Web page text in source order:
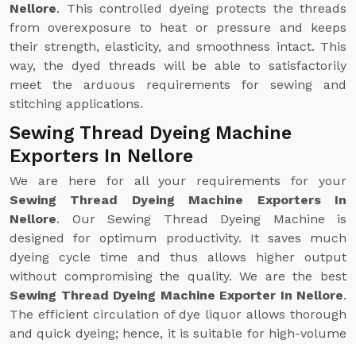
Nellore. This controlled dyeing protects the threads
from overexposure to heat or pressure and keeps
their strength, elasticity, and smoothness intact. This
way, the dyed threads will be able to satisfactorily
meet the arduous requirements for sewing and
stitching applications.
Sewing Thread Dyeing Machine
Exporters In Nellore
We are here for all your requirements for your
Sewing Thread Dyeing Machine Exporters In
Nellore. Our Sewing Thread Dyeing Machine is
designed for optimum productivity. It saves much
dyeing cycle time and thus allows higher output
without compromising the quality. We are the best
Sewing Thread Dyeing Machine Exporter In Nellore.
The efficient circulation of dye liquor allows thorough
and quick dyeing; hence, it is suitable for high-volume